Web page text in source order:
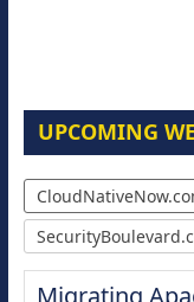
UPCOMING
Migrating